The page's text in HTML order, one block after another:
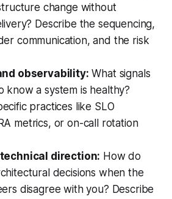
change without
Describe the sequencing,
communication, and the risk
observability: What signals
know a system is healthy?
practices like SLO
metrics, or on-call rotation
direction: How do
decisions when the
disagree with you? Describe